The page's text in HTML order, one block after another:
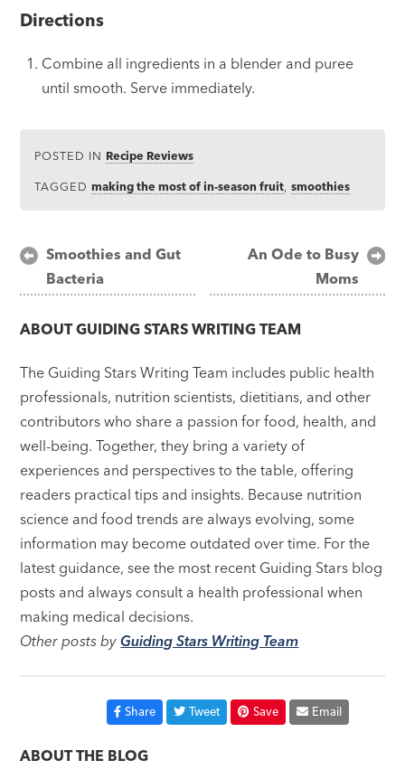
Directions
Combine all ingredients in a blender and puree
until smooth. Serve immediately.
POSTED IN Recipe Reviews
TAGGEDmaking the most of in-season fruit ,smoothies
Post
navigation
Smoothies and Gut
Bacteria
An Ode to Busy
Moms
ABOUTGUIDING STARS WRITING TEAM
The Guiding Stars Writing Team includes public health
professionals, nutrition scientists, dietitians, and other
contributors who share a passion for food, health, and
well-being. Together, they bring a variety of
experiences and perspectives to the table, offering
readers practical tips and insights. Because nutrition
science and food trends are always evolving, some
information may become outdated over time. For the
latest guidance, see the most recent Guiding Stars blog
posts and always consult a health professional when
making medical decisions.
Other posts byGuiding Stars Writing Team
Share Tweet Save Email
ABOUT THE BLOG